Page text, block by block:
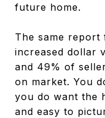
future home.
The same report
increased dollar
and 49% of
on market. You
you do want the
and easy to